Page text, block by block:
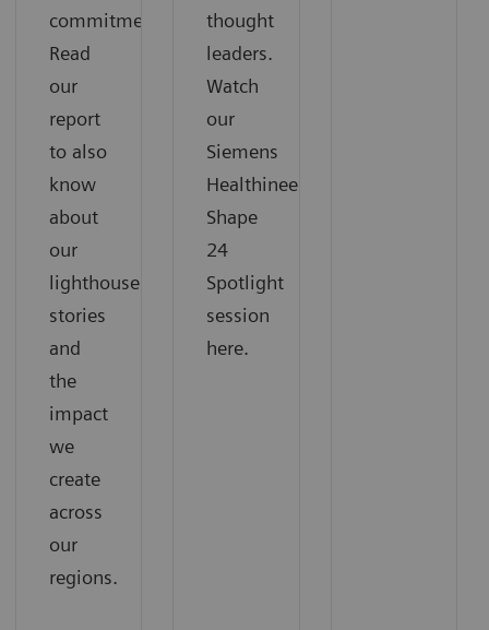
commitments.
Read
our
report
to also
know
about
our
lighthouse
stories
and
the
impact
we
create
across
our
regions.
thought
leaders.
Watch
our
Siemens
Healthineers
Shape
24
Spotlight
session
here.